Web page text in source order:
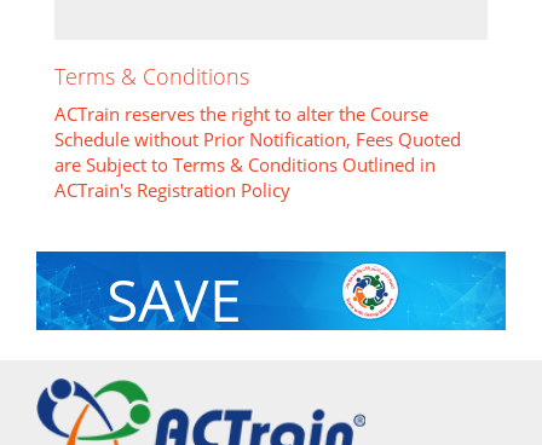
Terms & Conditions
ACTrain reserves the right to alter the Course
Schedule without Prior Notification, Fees Quoted
are Subject to Terms & Conditions Outlined in
ACTrain's Registration Policy
SAVE
With Group Discount